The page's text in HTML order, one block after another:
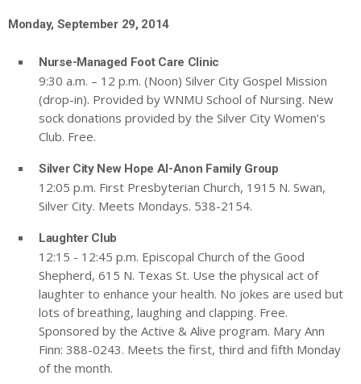
Monday, September 29, 2014
Nurse-Managed Foot Care Clinic
9:30 a.m. – 12 p.m. (Noon) Silver City Gospel Mission
(drop-in). Provided by WNMU School of Nursing. New
sock donations provided by the Silver City Women’s
Club. Free.
Silver City New Hope Al-Anon Family Group
12:05 p.m. First Presbyterian Church, 1915 N. Swan,
Silver City. Meets Mondays. 538-2154.
Laughter Club
12:15 - 12:45 p.m. Episcopal Church of the Good
Shepherd, 615 N. Texas St. Use the physical act of
laughter to enhance your health. No jokes are used but
lots of breathing, laughing and clapping. Free.
Sponsored by the Active & Alive program. Mary Ann
Finn: 388-0243. Meets the first, third and fifth Monday
of the month.